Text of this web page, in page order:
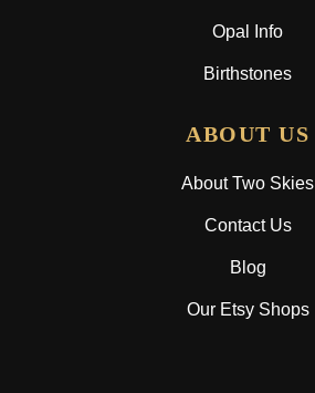
Opal Info
Birthstones
ABOUT US
About Two Skies
Contact Us
Blog
Our Etsy Shops